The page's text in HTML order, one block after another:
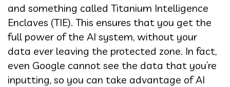
and something called Titanium Intelligence
Enclaves (TIE). This ensures that you get the
full power of the AI system, without your
data ever leaving the protected zone. In fact,
even Google cannot see the data that you’re
inputting, so you can take advantage of AI